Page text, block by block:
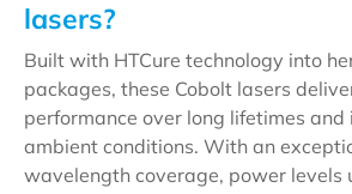
lasers?
Built with HTCure technology into
packages, these Cobolt lasers
performance over long lifetimes and
ambient conditions. With an
wavelength coverage, power levels